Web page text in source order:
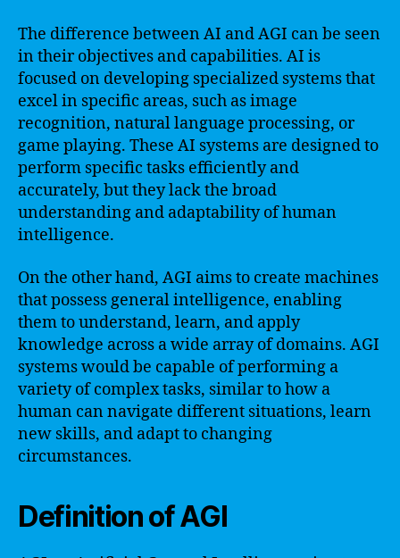
The difference between AI and AGI can be seen
in their objectives and capabilities. AI is
focused on developing specialized systems that
excel in specific areas, such as image
recognition, natural language processing, or
game playing. These AI systems are designed to
perform specific tasks efficiently and
accurately, but they lack the broad
understanding and adaptability of human
intelligence.
On the other hand, AGI aims to create machines
that possess general intelligence, enabling
them to understand, learn, and apply
knowledge across a wide array of domains. AGI
systems would be capable of performing a
variety of complex tasks, similar to how a
human can navigate different situations, learn
new skills, and adapt to changing
circumstances.
Definition of AGI